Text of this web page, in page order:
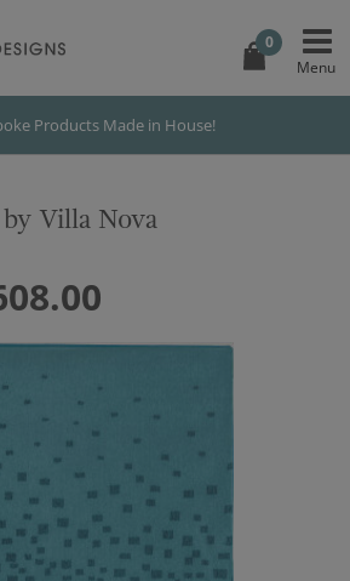
0
Products Made in House!
Villa Nova